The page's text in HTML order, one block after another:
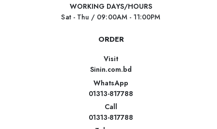
WORKING DAYS/HOURS
Sat - Thu / 09:00AM - 11:00PM
ORDER
Visit
Sinin.com.bd
WhatsApp
01313-817788
Call
01313-817788